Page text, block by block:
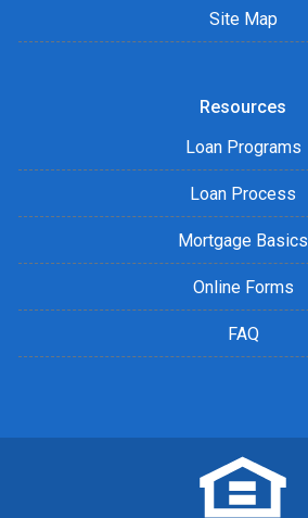
Site Map
Resources
Loan Programs
Loan Process
Mortgage Basics
Online Forms
FAQ